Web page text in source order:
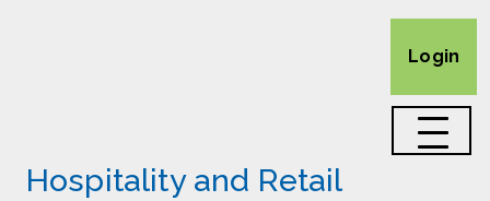
Login
Hospitality and Retail